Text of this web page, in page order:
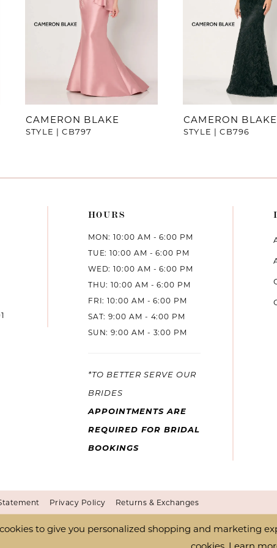
CAMERON BLAKE
STYLE | CB797
CAMERON BLAKE
STYLE | CB796
HOURS
MON: 10:00 AM - 6:00 PM
TUE: 10:00 AM - 6:00 PM
WED: 10:00 AM - 6:00 PM
THU: 10:00 AM - 6:00 PM
FRI: 10:00 AM - 6:00 PM
SAT: 9:00 AM - 4:00 PM
SUN: 9:00 AM - 3:00 PM
*TO BETTER SERVE OUR
BRIDES
APPOINTMENTS ARE
REQUIRED FOR BRIDAL
BOOKINGS
Privacy Policy Returns & Exchanges
to give you personalized shopping and marketing